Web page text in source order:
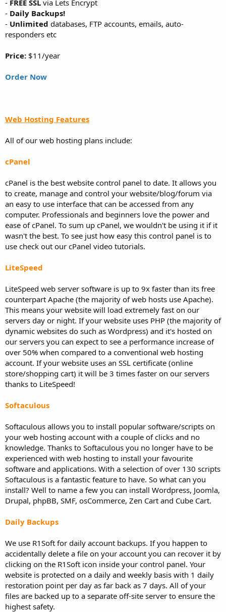
- FREE SSL via Lets Encrypt
- Daily Backups!
- Unlimited databases, FTP accounts, emails, auto-
responders etc
Price: $11/year
Order Now
Web Hosting Features
All of our web hosting plans include:
cPanel
cPanel is the best website control panel to date. It allows you
to create, manage and control your website/blog/forum via
an easy to use interface that can be accessed from any
computer. Professionals and beginners love the power and
ease of cPanel. To sum up cPanel, we wouldn't be using it if it
wasn't the best. To see just how easy this control panel is to
use check out our cPanel video tutorials.
LiteSpeed
LiteSpeed web server software is up to 9x faster than its free
counterpart Apache (the majority of web hosts use Apache).
This means your website will load extremely fast on our
servers day or night. If your website uses PHP (the majority of
dynamic websites do such as Wordpress) and it's hosted on
our servers you can expect to see a performance increase of
over 50% when compared to a conventional web hosting
account. If your website uses an SSL certificate (online
store/shopping cart) it will be 3 times faster on our servers
thanks to LiteSpeed!
Softaculous
Softaculous allows you to install popular software/scripts on
your web hosting account with a couple of clicks and no
knowledge. Thanks to Softaculous you no longer have to be
experienced with web hosting to install your favourite
software and applications. With a selection of over 130 scripts
Softaculous is a fantastic feature to have. So what can you
install? Well to name a few you can install Wordpress, Joomla,
Drupal, phpBB, SMF, osCommerce, Zen Cart and Cube Cart.
Daily Backups
We use R1Soft for daily account backups. If you happen to
accidentally delete a file on your account you can recover it by
clicking on the R1Soft icon inside your control panel. Your
website is protected on a daily and weekly basis with 1 daily
restoration point per day as far back as 7 days. All of your
files are backed up to a separate off-site server to ensure the
highest safety.